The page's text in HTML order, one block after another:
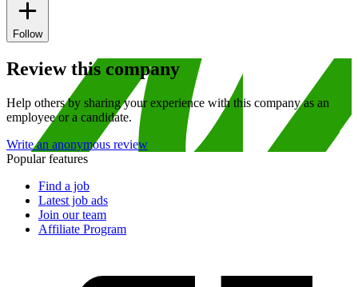
Follow
Review this company
Help others by sharing your experience with this company as an
employee or a candidate.
Write an anonymous review
Popular features
Find a job
Latest job ads
Join our team
Affiliate Program